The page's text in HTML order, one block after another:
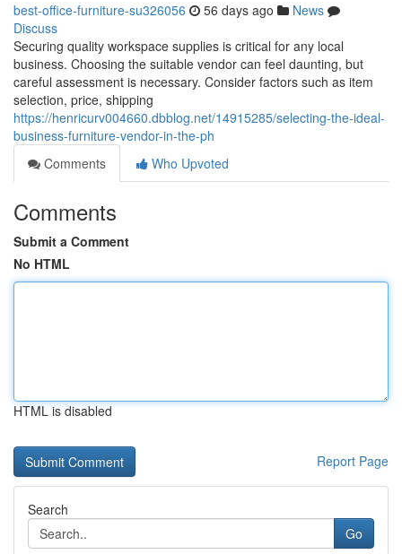
best-office-furniture-su326056 56 days ago
News
Discuss
Securing quality workspace supplies is critical for any local
business. Choosing the suitable vendor can feel daunting, but
careful assessment is necessary. Consider factors such as item
selection, price, shipping
https://henricurv004660.dbblog.net/14915285/selecting-the-ideal-
business-furniture-vendor-in-the-ph
Comments
Who Upvoted
Comments
Submit a Comment
No HTML
HTML is disabled
Report Page
Search
Go